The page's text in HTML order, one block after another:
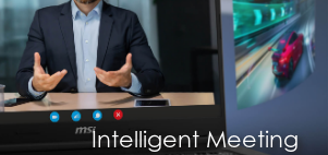
Intelligent Entertainment
Intelligent Content Creation
Intelligent Meeting
Intelligent Gaming